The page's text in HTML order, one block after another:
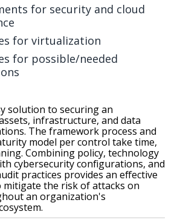
for security and cloud
for virtualization
for possible/needed
solution to securing an
infrastructure, and data
The framework process and
model per control take time,
Combining policy, technology
cybersecurity configurations, and
practices provides an effective
the risk of attacks on
an organization's